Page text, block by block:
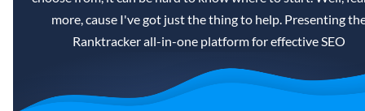
more, cause I've got just the thing to help. Presenting
Ranktracker all-in-one platform for effective SEO